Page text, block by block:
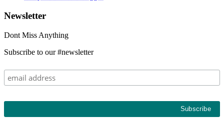
Newsletter
Dont Miss Anything
Subscribe to our #newsletter